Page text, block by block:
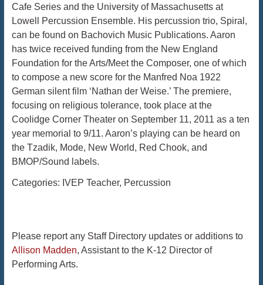
Cafe Series and the University of Massachusetts at
Lowell Percussion Ensemble. His percussion trio, Spiral,
can be found on Bachovich Music Publications. Aaron
has twice received funding from the New England
Foundation for the Arts/Meet the Composer, one of which
to compose a new score for the Manfred Noa 1922
German silent film ‘Nathan der Weise.’ The premiere,
focusing on religious tolerance, took place at the
Coolidge Corner Theater on September 11, 2011 as a ten
year memorial to 9/11. Aaron’s playing can be heard on
the Tzadik, Mode, New World, Red Chook, and
BMOP/Sound labels.
Categories: IVEP Teacher, Percussion
Please report any Staff Directory updates or additions to
Allison Madden, Assistant to the K-12 Director of
Performing Arts.